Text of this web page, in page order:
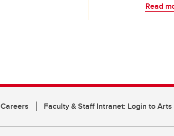
Read
Careers Faculty & Staff Intranet: Login to